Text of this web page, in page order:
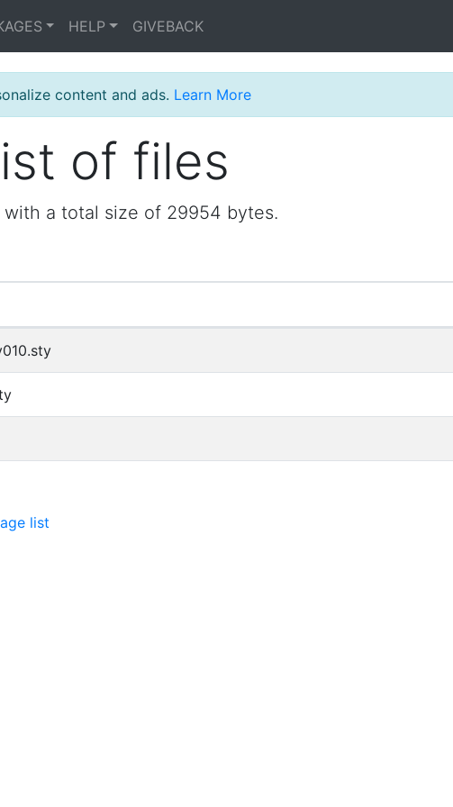
HELP GIVEBACK
content and ads. Learn More
of files
a total size of 29954 bytes.
list